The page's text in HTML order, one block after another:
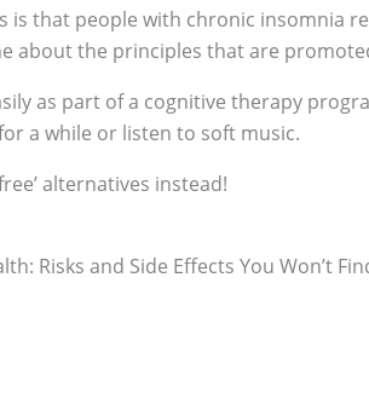
that people with chronic insomnia
the principles that are
as part of a cognitive therapy
a while or listen to soft music.
alternatives instead!
Risks and Side Effects You Won’t